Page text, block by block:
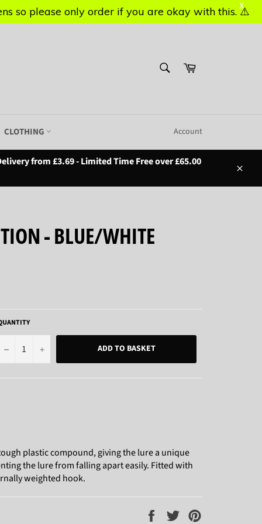
Basket
CLOTHING Account
from £3.69 - Limited Time Free over £65.00
- BLUE/WHITE
− + ADD TO BASKET
plastic compound, giving the lure a unique
the lure from falling apart easily. Fitted with
weighted hook.
Share
Tweet
so please only order if you are okay with this. ⚠️
X
so please only order if you are okay with this. ⚠️
X